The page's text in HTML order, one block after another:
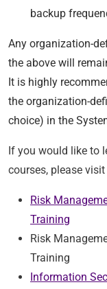
backup
Any organization-
the above will
It is highly
the organization-
choice) in the
If you would like to
courses, please
Risk
Training
Risk
Training
Information